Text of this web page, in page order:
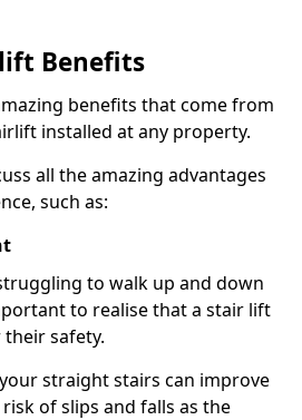
Benefits
benefits that come from
installed at any property.
all the amazing advantages
such as:
to walk up and down
to realise that a stair lift
safety.
straight stairs can improve
of slips and falls as the